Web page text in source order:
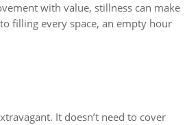
with value, stillness can make
filling every space, an empty hour
It doesn’t need to cover